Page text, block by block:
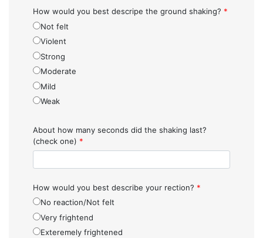
How would you best descripe the ground shaking? *
Not felt
Violent
Strong
Moderate
Mild
Weak
About how many seconds did the shaking last?
(check one) *
How would you best describe your rection? *
No reaction/Not felt
Very frightend
Exteremely frightened